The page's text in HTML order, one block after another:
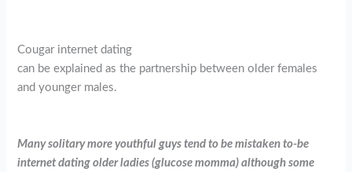
Cougar internet dating
can be explained as the partnership between older females
and younger males.
Many solitary more youthful guys tend to be mistaken to-be
internet dating older ladies (glucose momma) although some